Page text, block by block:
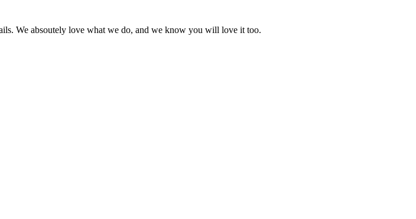
We absoutely love what we do, and we know you will love it too.